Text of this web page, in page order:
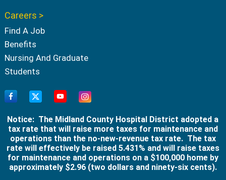
Careers >
Find A Job
Benefits
Nursing And Graduate
Students
Notice: The Midland County Hospital District adopted a
tax rate that will raise more taxes for maintenance and
operations than the no-new-revenue tax rate. The tax
rate will effectively be raised 5.431% and will raise taxes
for maintenance and operations on a $100,000 home by
approximately $2.96 (two dollars and ninety-six cents).